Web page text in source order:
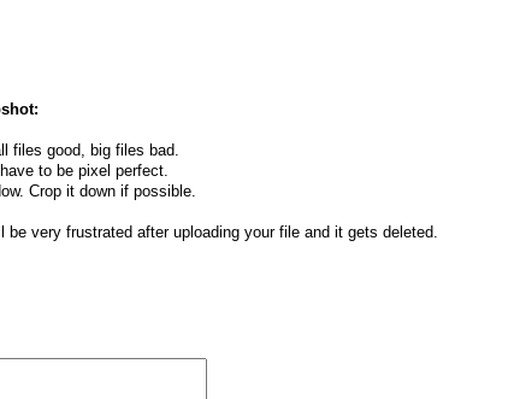
files good, big files bad.
to be pixel perfect.
Crop it down if possible.
very frustrated after uploading your file and it gets deleted.